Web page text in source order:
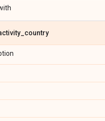
country